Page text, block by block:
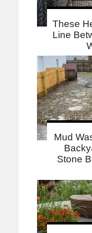
These
Line
Mud
Stone